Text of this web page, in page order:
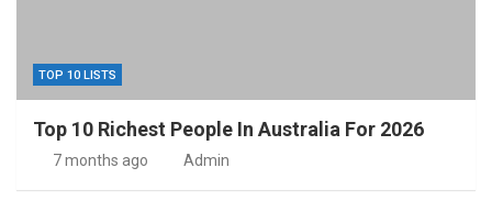
TOP 10 LISTS
Top 10 Richest People In Australia For 2026
7 months ago Admin